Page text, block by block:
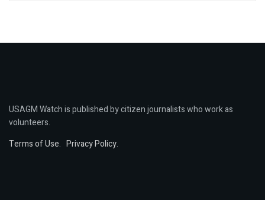
USAGM Watch is published by citizen journalists who work as
volunteers.
Terms of Use. Privacy Policy.